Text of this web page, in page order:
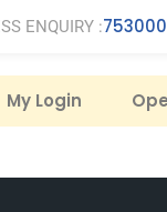
ENQUIRY :
My Login